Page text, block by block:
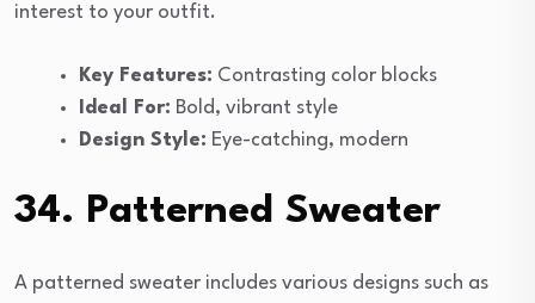
interest to your outfit.
Key Features: Contrasting color blocks
Ideal For: Bold, vibrant style
Design Style: Eye-catching, modern
34. Patterned Sweater
A patterned sweater includes various designs such as